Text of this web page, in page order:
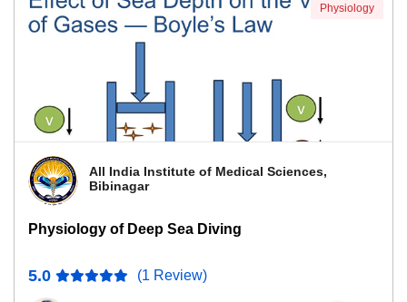
All India Institute of Medical Sciences,
Bibinagar
Physiology of Deep Sea Diving
5.0 (1 Review)
Physiology